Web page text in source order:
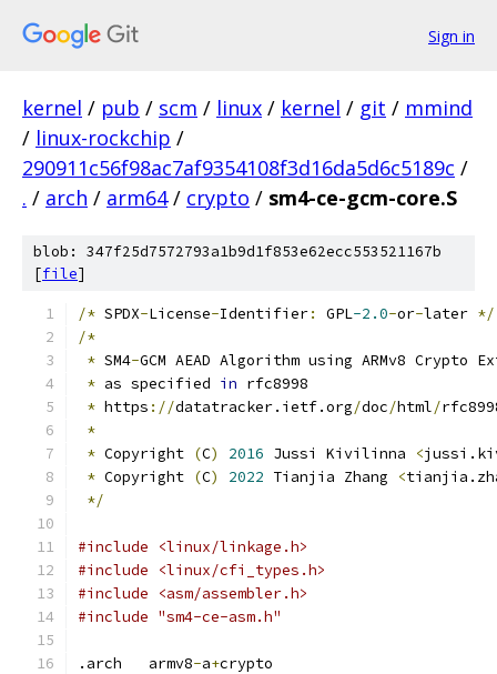
Sign in
kernel / pub / scm / linux / kernel / git / mmind
/ linux-rockchip /
290911c56f98ac7af9354108f3d16da5d6c5189c /
. / arch / arm64 / crypto / sm4-ce-gcm-core.S
blob: 347f25d7572793a1b9d1f853e62ecc553521167b
[file]
/* SPDX-License-Identifier: GPL-2.0-or-later */
/*
* SM4-GCM AEAD Algorithm using ARMv8 Crypto
* as specified in rfc8998
* https ://datatracker.ietf.org/doc/html/
*
* Copyright (C) 2016 Jussi Kivilinna <
* Copyright (C) 2022 Tianjia Zhang <
*/
#include <linux/linkage.h>
#include <linux/cfi_types.h>
#include <asm/assembler.h>
#include "sm4-ce-asm.h"
.arch	armv8-a+crypto